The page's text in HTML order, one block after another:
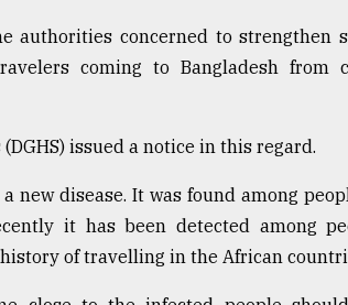
authorities concerned to strengthen
coming to Bangladesh from
issued a notice in this regard.
new disease. It was found among
it has been detected among
of travelling in the African